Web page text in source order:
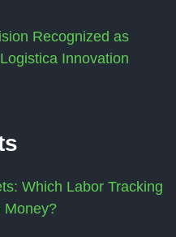
Recognized as
Innovation
Which Labor Tracking
Money?